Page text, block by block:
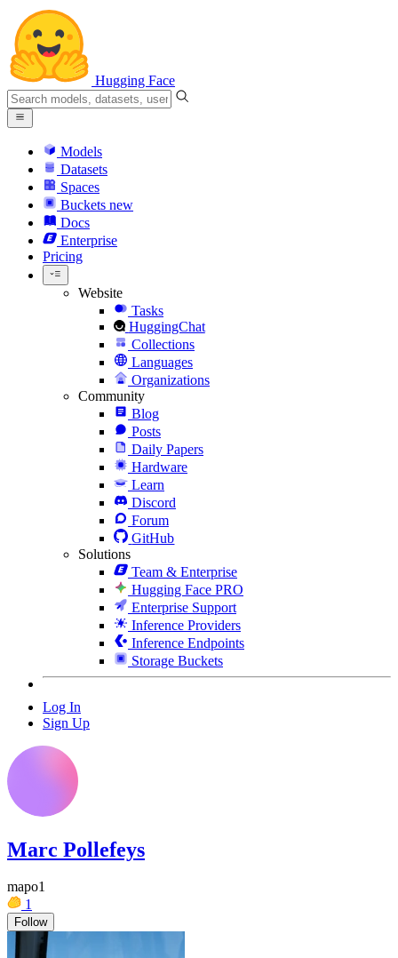
Hugging Face
Models
Datasets
Spaces
Buckets new
Docs
Enterprise
Pricing
Website
Tasks
HuggingChat
Collections
Languages
Organizations
Community
Blog
Posts
Daily Papers
Hardware
Learn
Discord
Forum
GitHub
Solutions
Team & Enterprise
Hugging Face PRO
Enterprise Support
Inference Providers
Inference Endpoints
Storage Buckets
Log In
Sign Up
Marc Pollefeys
mapo1
1
Follow